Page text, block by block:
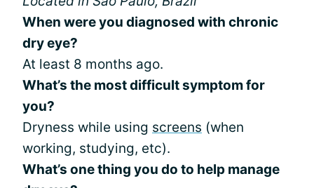
When were you diagnosed with chronic
dry eye?
At least 8 months ago.
What’s the most difficult symptom for
you?
Dryness while using screens (when
working, studying, etc).
What’s one thing you do to help manage